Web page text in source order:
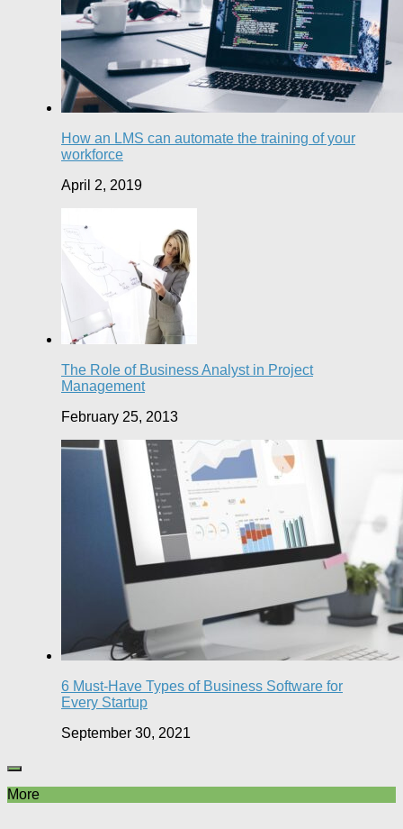
How an LMS can automate the training of your
workforce
April 2, 2019
The Role of Business Analyst in Project
Management
February 25, 2013
6 Must-Have Types of Business Software for
Every Startup
September 30, 2021
More